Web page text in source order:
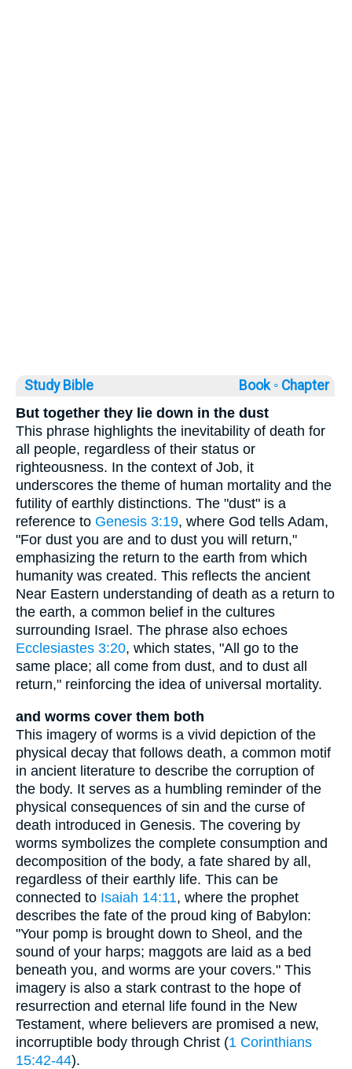
Study Bible Book ◦ Chapter
But together they lie down in the dust
This phrase highlights the inevitability of death for
all people, regardless of their status or
righteousness. In the context of Job, it
underscores the theme of human mortality and the
futility of earthly distinctions. The "dust" is a
reference to Genesis 3:19, where God tells Adam,
"For dust you are and to dust you will return,"
emphasizing the return to the earth from which
humanity was created. This reflects the ancient
Near Eastern understanding of death as a return to
the earth, a common belief in the cultures
surrounding Israel. The phrase also echoes
Ecclesiastes 3:20, which states, "All go to the
same place; all come from dust, and to dust all
return," reinforcing the idea of universal mortality.
and worms cover them both
This imagery of worms is a vivid depiction of the
physical decay that follows death, a common motif
in ancient literature to describe the corruption of
the body. It serves as a humbling reminder of the
physical consequences of sin and the curse of
death introduced in Genesis. The covering by
worms symbolizes the complete consumption and
decomposition of the body, a fate shared by all,
regardless of their earthly life. This can be
connected to Isaiah 14:11, where the prophet
describes the fate of the proud king of Babylon:
"Your pomp is brought down to Sheol, and the
sound of your harps; maggots are laid as a bed
beneath you, and worms are your covers." This
imagery is also a stark contrast to the hope of
resurrection and eternal life found in the New
Testament, where believers are promised a new,
incorruptible body through Christ (1 Corinthians
15:42-44).